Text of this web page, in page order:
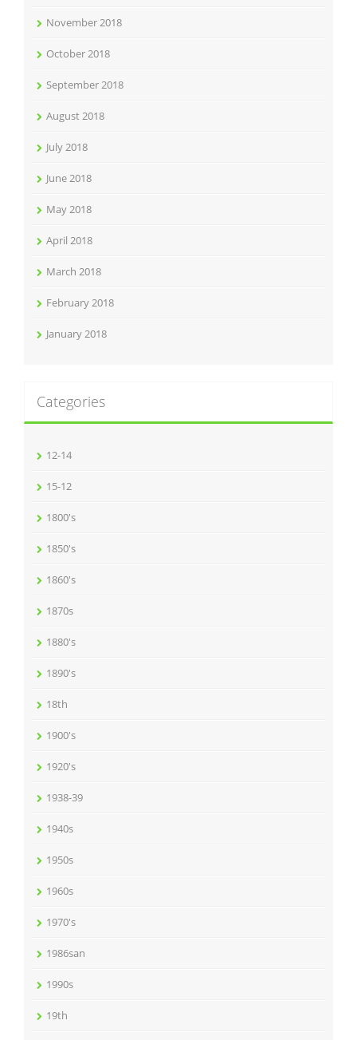
November 2018
October 2018
September 2018
August 2018
July 2018
June 2018
May 2018
April 2018
March 2018
February 2018
January 2018
Categories
12-14
15-12
1800's
1850's
1860's
1870s
1880's
1890's
18th
1900's
1920's
1938-39
1940s
1950s
1960s
1970's
1986san
1990s
19th